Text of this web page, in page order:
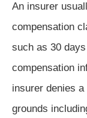
An insurer
compensation
such as 30
compensation
insurer denies
grounds